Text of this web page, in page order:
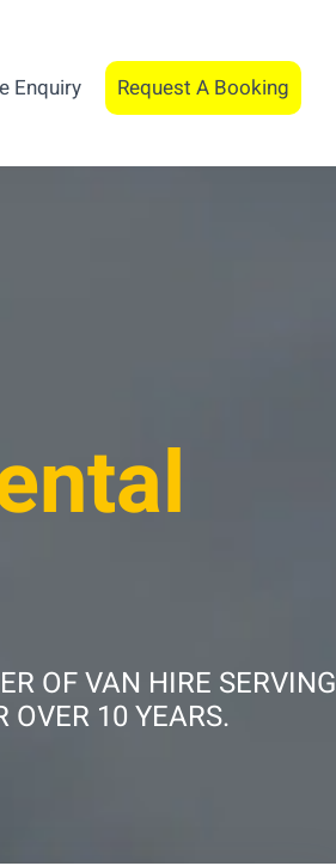
Enquiry Request A Booking
OF VAN HIRE SERVING
OVER 10 YEARS.